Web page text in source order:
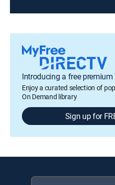
Introducing a free premium
Enjoy a curated selection of
On Demand library
Sign up for